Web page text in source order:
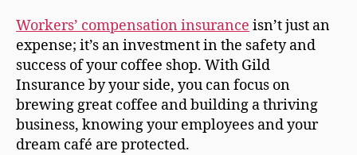
Workers’ compensation insurance isn’t just an
expense; it’s an investment in the safety and
success of your coffee shop. With Gild
Insurance by your side, you can focus on
brewing great coffee and building a thriving
business, knowing your employees and your
dream café are protected.